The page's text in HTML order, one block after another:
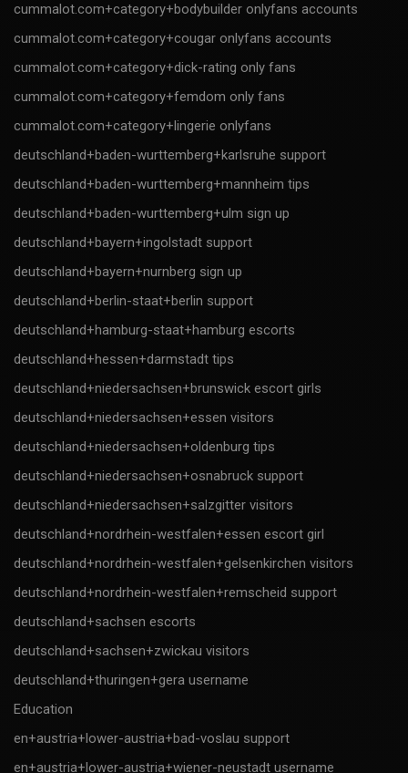
cummalot.com+category+bodybuilder onlyfans accounts
cummalot.com+category+cougar onlyfans accounts
cummalot.com+category+dick-rating only fans
cummalot.com+category+femdom only fans
cummalot.com+category+lingerie onlyfans
deutschland+baden-wurttemberg+karlsruhe support
deutschland+baden-wurttemberg+mannheim tips
deutschland+baden-wurttemberg+ulm sign up
deutschland+bayern+ingolstadt support
deutschland+bayern+nurnberg sign up
deutschland+berlin-staat+berlin support
deutschland+hamburg-staat+hamburg escorts
deutschland+hessen+darmstadt tips
deutschland+niedersachsen+brunswick escort girls
deutschland+niedersachsen+essen visitors
deutschland+niedersachsen+oldenburg tips
deutschland+niedersachsen+osnabruck support
deutschland+niedersachsen+salzgitter visitors
deutschland+nordrhein-westfalen+essen escort girl
deutschland+nordrhein-westfalen+gelsenkirchen visitors
deutschland+nordrhein-westfalen+remscheid support
deutschland+sachsen escorts
deutschland+sachsen+zwickau visitors
deutschland+thuringen+gera username
Education
en+austria+lower-austria+bad-voslau support
en+austria+lower-austria+wiener-neustadt username